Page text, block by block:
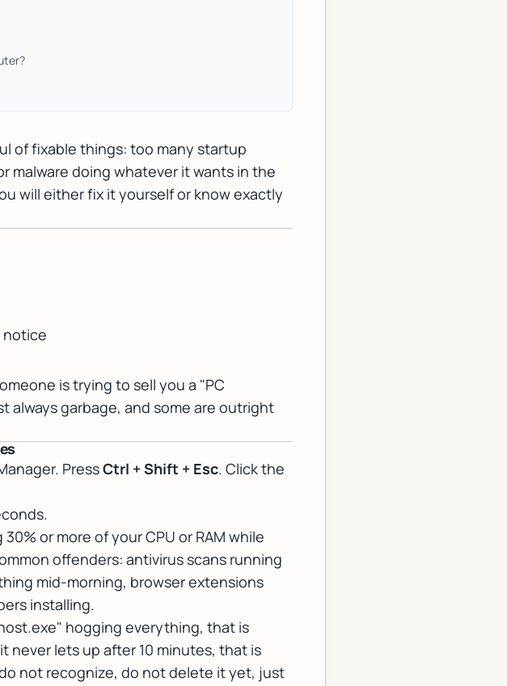
of fixable things: too many startup
malware doing whatever it wants in the
will either fix it yourself or know exactly
notice
is trying to sell you a "PC
always garbage, and some are outright
PressCtrl + Shift + Esc. Click the
or more of your CPU or RAM while
offenders: antivirus scans running
mid-morning, browser extensions
installing.
hogging everything, that is
never lets up after 10 minutes, that is
not recognize, do not delete it yet, just